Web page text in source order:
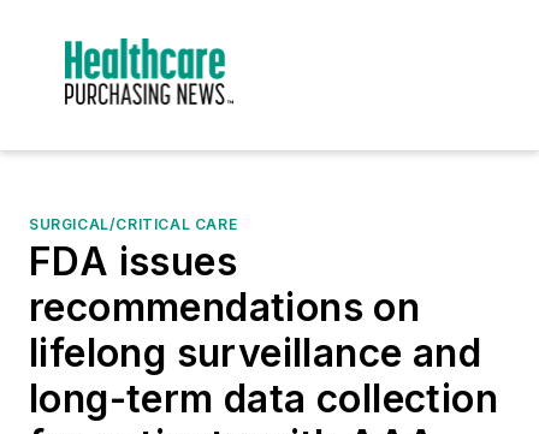
SURGICAL/CRITICAL CARE
FDA issues
recommendations on
lifelong surveillance and
long-term data collection